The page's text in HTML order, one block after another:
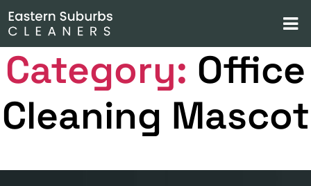
Category: Office
Cleaning Mascot